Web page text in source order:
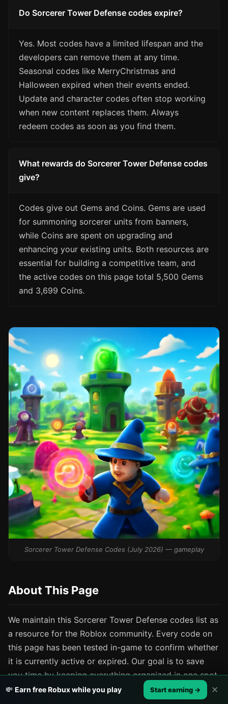
Do Sorcerer Tower Defense codes expire?
Yes. Most codes have a limited lifespan and the
developers can remove them at any time.
Seasonal codes like MerryChristmas and
Halloween expired when their events ended.
Update and character codes often stop working
when new content replaces them. Always
redeem codes as soon as you find them.
What rewards do Sorcerer Tower Defense codes
give?
Codes give out Gems and Coins. Gems are used
for summoning sorcerer units from banners,
while Coins are spent on upgrading and
enhancing your existing units. Both resources are
essential for building a competitive team, and
the active codes on this page total 5,500 Gems
and 3,699 Coins.
Sorcerer Tower Defense Codes (July 2026) — gameplay
About This Page
We maintain this Sorcerer Tower Defense codes list as
a resource for the Roblox community. Every code on
this page has been tested in-game to confirm whether
it is currently active or expired. Our goal is to save
you time by keeping everything organized in one spot.
If you find a code we have missed or spot a status
💸 Earn free Robux while you play Start earning → ✕